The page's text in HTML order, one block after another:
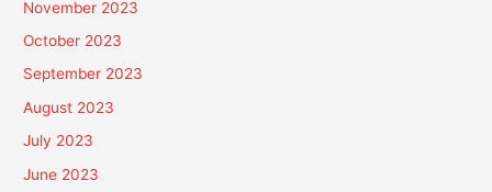
November 2023
October 2023
September 2023
August 2023
July 2023
June 2023